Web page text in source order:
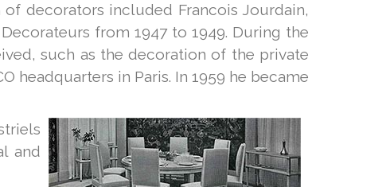
of decorators included Francois Jourdain,
from 1947 to 1949. During the
such as the decoration of the private
headquarters in Paris. In 1959 he became
and